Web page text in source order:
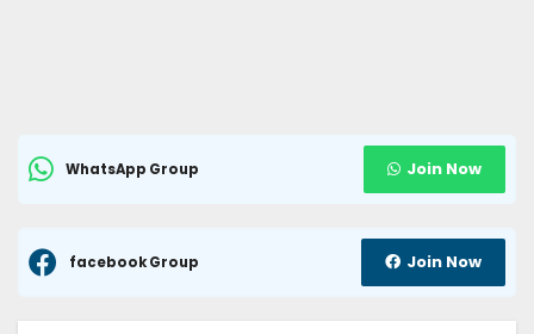
WhatsApp Group Join Now
facebook Group Join Now